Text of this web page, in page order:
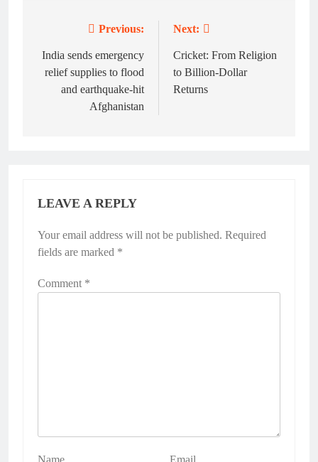
navigation
Previous:
India sends emergency
relief supplies to flood
and earthquake-hit
Afghanistan
Next:
Cricket: From Religion
to Billion-Dollar
Returns
LEAVE A REPLY
Your email address will not be published. Required
fields are marked *
Comment *